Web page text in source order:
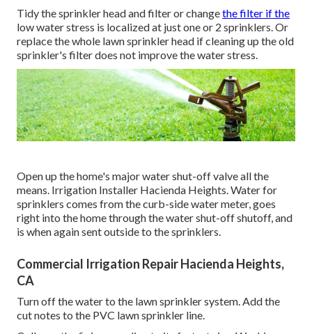
Tidy the sprinkler head and filter or changethe filter if the
low water stress is localized at just one or 2 sprinklers. Or
replace the whole lawn sprinkler head if cleaning up the old
sprinkler's filter does not improve the water stress.
Open up the home's major water shut-off valve all the
means. Irrigation Installer Hacienda Heights. Water for
sprinklers comes from the curb-side water meter, goes
right into the home through the water shut-off shutoff, and
is when again sent outside to the sprinklers.
Commercial Irrigation Repair Hacienda Heights,
CA
Turn off the water to the lawn sprinkler system. Add the
cut notes to the PVC lawn sprinkler line.